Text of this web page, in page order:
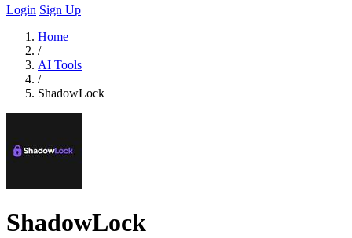
Login Sign Up
Home
/
AI Tools
/
ShadowLock
ShadowLock